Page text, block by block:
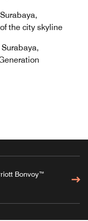
the city skyline
Bonvoy™